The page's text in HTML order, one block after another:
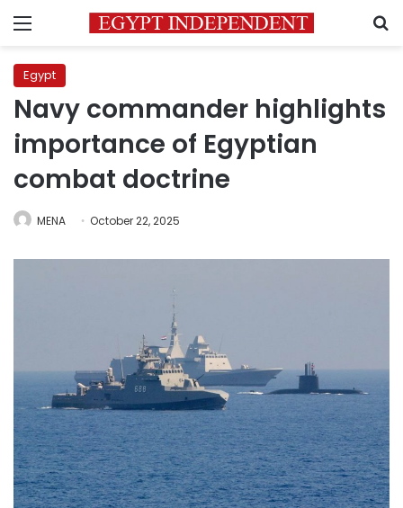
Menu
Egypt
Navy commander highlights
importance of Egyptian
combat doctrine
MENA October 22, 2025